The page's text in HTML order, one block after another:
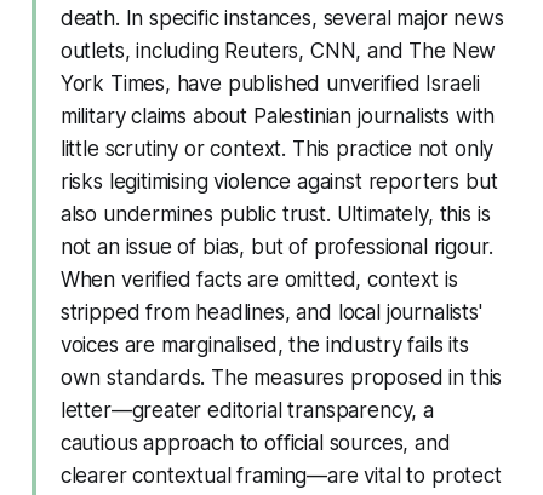
death. In specific instances, several major news
outlets, including Reuters, CNN, and The New
York Times, have published unverified Israeli
military claims about Palestinian journalists with
little scrutiny or context. This practice not only
risks legitimising violence against reporters but
also undermines public trust. Ultimately, this is
not an issue of bias, but of professional rigour.
When verified facts are omitted, context is
stripped from headlines, and local journalists'
voices are marginalised, the industry fails its
own standards. The measures proposed in this
letter—greater editorial transparency, a
cautious approach to official sources, and
clearer contextual framing—are vital to protect